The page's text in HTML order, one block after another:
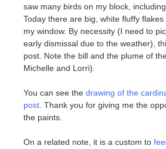
saw many birds on my block,
Today there are big, white fluffy
my window. By necessity (I need to
early dismissal due to the weather),
post. Note the bill and the plume of
Michelle and Lorri).
You can see the drawing of the
post. Thank you for giving me the
the paints.
On a related note, it is a custom to